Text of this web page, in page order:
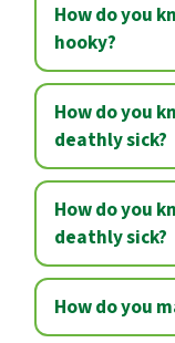
How do you
hooky?
How do you
deathly sick?
How do you
deathly sick?
How do you